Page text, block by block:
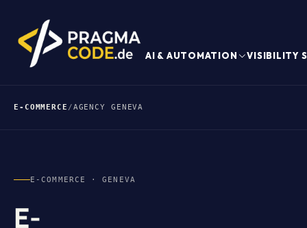
AI & AUTOMATION VISIBILITY
E-COMMERCE /AGENCY GENEVA
E-COMMERCE · GENEVA
E-